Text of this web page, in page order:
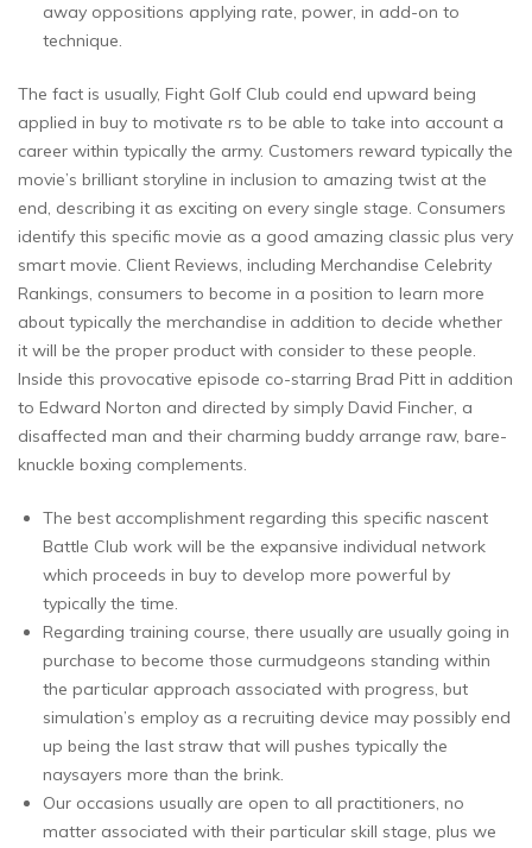
away oppositions applying rate, power, in add-on to
technique.
The fact is usually, Fight Golf Club could end upward being
applied in buy to motivate rs to be able to take into account a
career within typically the army. Customers reward typically the
movie’s brilliant storyline in inclusion to amazing twist at the
end, describing it as exciting on every single stage. Consumers
identify this specific movie as a good amazing classic plus very
smart movie. Client Reviews, including Merchandise Celebrity
Rankings, consumers to become in a position to learn more
about typically the merchandise in addition to decide whether
it will be the proper product with consider to these people.
Inside this provocative episode co-starring Brad Pitt in addition
to Edward Norton and directed by simply David Fincher, a
disaffected man and their charming buddy arrange raw, bare-
knuckle boxing complements.
The best accomplishment regarding this specific nascent
Battle Club work will be the expansive individual network
which proceeds in buy to develop more powerful by
typically the time.
Regarding training course, there usually are usually going in
purchase to become those curmudgeons standing within
the particular approach associated with progress, but
simulation’s employ as a recruiting device may possibly end
up being the last straw that will pushes typically the
naysayers more than the brink.
Our occasions usually are open to all practitioners, no
matter associated with their particular skill stage, plus we